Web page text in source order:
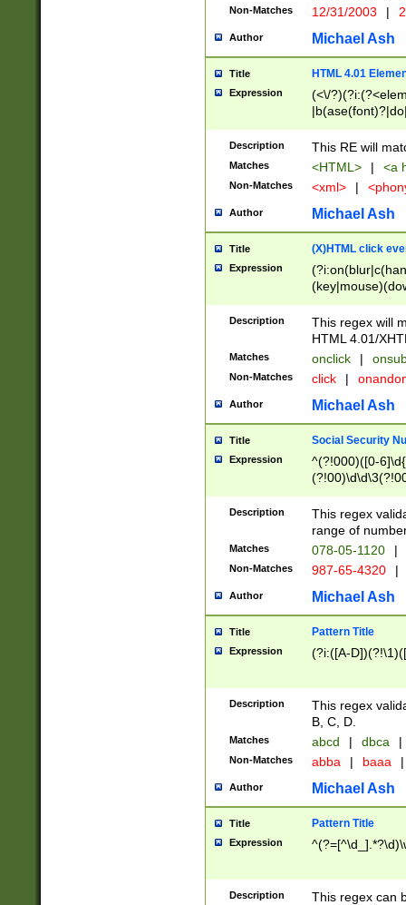
Non-Matches 12/31/2003 |
Author Michael Ash
Title HTML 4.01
Expression
(<\/
Description This RE will
Matches <HTML> | <a
Non-Matches <xml> |
Author Michael Ash
Title (X)HTML click
Expression
Description
This regex will
HTML 4.01/
Matches onclick |
Non-Matches click |
Author Michael Ash
Title Social Security
Expression
^(?!000)([0-
Description
This regex
range of
Matches 078-05-1120 |
Non-Matches 987-65-4320 |
Author Michael Ash
Title Pattern Title
Expression (?i:([A-
Description
This regex
B, C, D.
Matches abcd | dbca |
Non-Matches abba | baaa |
Author Michael Ash
Title Pattern Title
Expression
Description
This regex can